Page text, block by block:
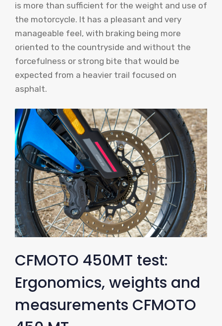
is more than sufficient for the weight and use of
the motorcycle. It has a pleasant and very
manageable feel, with braking being more
oriented to the countryside and without the
forcefulness or strong bite that would be
expected from a heavier trail focused on
asphalt.
CFMOTO 450MT test:
Ergonomics, weights and
measurements CFMOTO